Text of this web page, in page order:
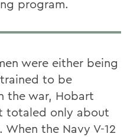
program.
were either being
to be
the war, Hobart
totaled only about
When the Navy V-12